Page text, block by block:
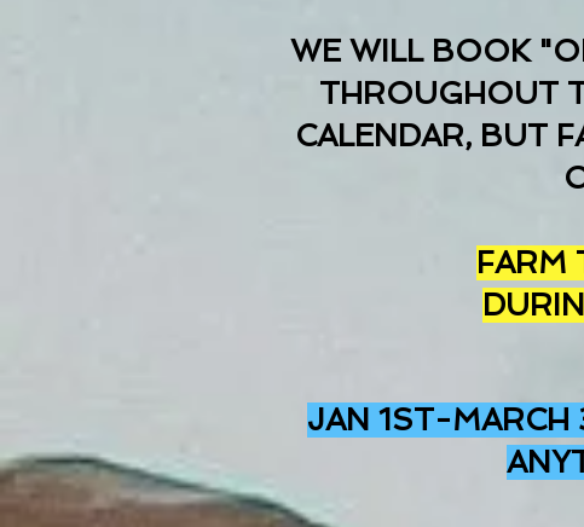
WE WILL BOOK
THROUGHOUT
CALENDAR, BUT
FARM
JAN 1ST-MARCH